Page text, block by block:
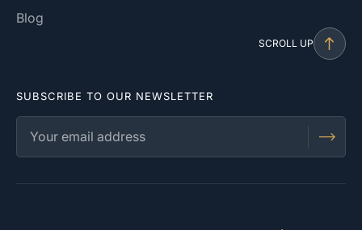
Blog
SCROLL UP
SUBSCRIBE TO OUR NEWSLETTER